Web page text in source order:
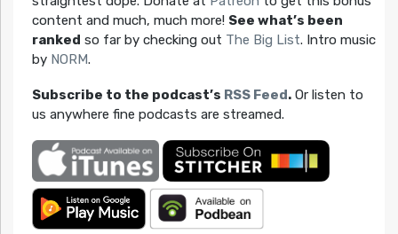
content and much, much more! See what’s been
ranked so far by checking out The Big List. Intro music
by NORM.
Subscribe to the podcast’s RSS Feed.Or listen to
us anywhere fine podcasts are streamed.